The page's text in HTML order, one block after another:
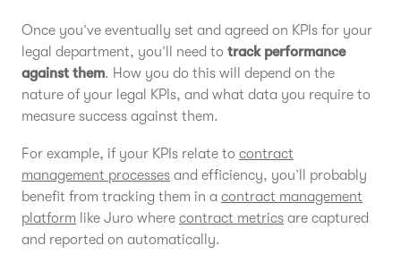
Once you’ve eventually set and agreed on KPIs for your
legal department, you’ll need to track performance
against them. How you do this will depend on the
nature of your legal KPIs, and what data you require to
measure success against them.
For example, if your KPIs relate to contract
management processes and efficiency, you’ll probably
benefit from tracking them in a contract management
platform like Juro where contract metrics are captured
and reported on automatically.